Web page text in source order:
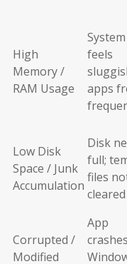
High
Memory /
RAM Usage
System
feels
apps
Low Disk
Space / Junk
Accumulation
Disk
full;
files
cleared
Corrupted /
Modified
App